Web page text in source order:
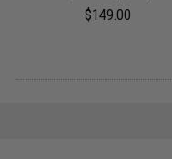
$149.00